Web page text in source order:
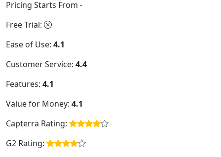
Pricing Starts From -
Free Trial:
Ease of Use: 4.1
Customer Service: 4.4
Features: 4.1
Value for Money: 4.1
Capterra Rating:
G2 Rating: